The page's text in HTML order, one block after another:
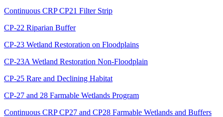
Continuous CRP CP21 Filter Strip
CP-22 Riparian Buffer
CP-23 Wetland Restoration on Floodplains
CP-23A Wetland Restoration Non-Floodplain
CP-25 Rare and Declining Habitat
CP-27 and 28 Farmable Wetlands Program
Continuous CRP CP27 and CP28 Farmable Wetlands and Buffers